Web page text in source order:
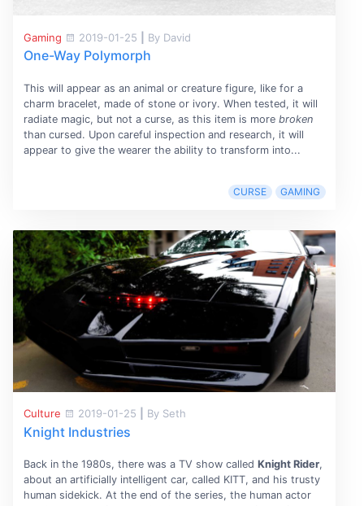
Gaming 2019-01-25 By David
One-Way Polymorph
This will appear as an animal or creature figure, like for a
charm bracelet, made of stone or ivory. When tested, it will
radiate magic, but not a curse, as this item is more broken
than cursed. Upon careful inspection and research, it will
appear to give the wearer the ability to transform into...
CURSE GAMING
Culture 2019-01-25 By Seth
Knight Industries
Back in the 1980s, there was a TV show called Knight Rider,
about an artificially intelligent car, called KITT, and his trusty
human sidekick. At the end of the series, the human actor